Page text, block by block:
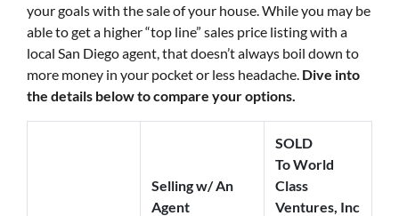
your goals with the sale of your house. While you may be
able to get a higher “top line” sales price listing with a
local San Diego agent, that doesn’t always boil down to
more money in your pocket or less headache. Dive into
the details below to compare your options.
Selling w/ An
Agent
SOLD
To World
Class
Ventures, Inc